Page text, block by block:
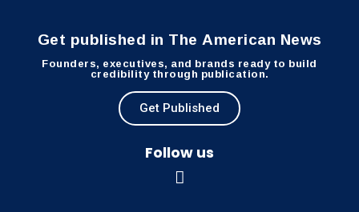
Get published in The American News
Founders, executives, and brands ready to build
credibility through publication.
Get Published
Follow us